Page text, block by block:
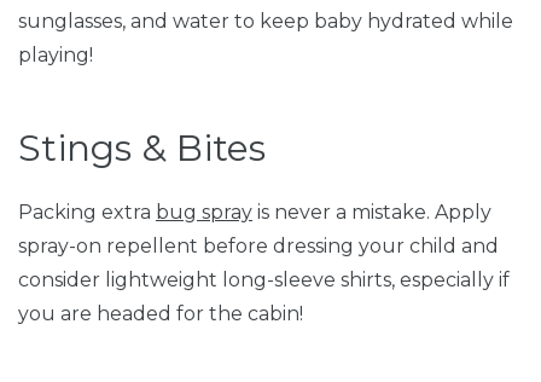
sunglasses, and water to keep baby hydrated while
playing!
Stings & Bites
Packing extra bug spray is never a mistake. Apply
spray-on repellent before dressing your child and
consider lightweight long-sleeve shirts, especially if
you are headed for the cabin!